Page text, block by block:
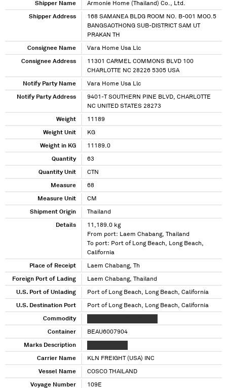
Shipper Name Armonie Home (Thailand) Co., Ltd.
Shipper Address
168 SAMANEA BLDG ROOM NO. B-001 MOO.5
BANGSAOTHONG SUB-DISTRICT SAM UT
PRAKAN TH
Consignee Name Vara Home Usa Llc
Consignee Address
11301 CARMEL COMMONS BLVD 100
CHARLOTTE NC 28226 5305 USA
Notify Party Name Vara Home Usa Llc
Notify Party Address
9401-T SOUTHERN PINE BLVD, CHARLOTTE
NC UNITED STATES 28273
Weight 11189
Weight Unit KG
Weight in KG 11189.0
Quantity 63
Quantity Unit CTN
Measure 68
Measure Unit CM
Shipment Origin Thailand
Details
11,189.0 kg
From port: Laem Chabang, Thailand
To port: Port of Long Beach, Long Beach,
California
Place of Receipt Laem Chabang, Th
Foreign Port of Lading Laem Chabang, Thailand
U.S. Port of Unlading Port of Long Beach, Long Beach, California
U.S. Destination Port Port of Long Beach, Long Beach, California
Commodity
Container BEAU6007904
Marks Description
Carrier Name KLN FREIGHT (USA) INC
Vessel Name COSCO THAILAND
Voyage Number 109E